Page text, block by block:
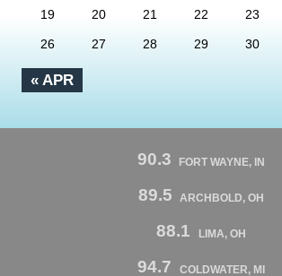
« APR
19 20 21 22 23
26 27 28 29 30
90.3 FORT WAYNE, IN
89.5 ARCHBOLD, OH
88.1 LIMA, OH
94.7 COLDWATER, MI